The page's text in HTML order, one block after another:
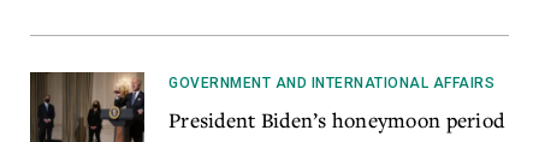
GOVERNMENT AND INTERNATIONAL AFFAIRS
President Biden’s honeymoon period